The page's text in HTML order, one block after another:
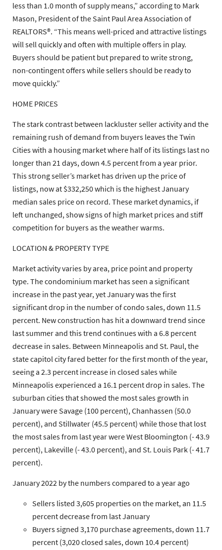
less than 1.0 month of supply means,” according to Mark
Mason, President of the Saint Paul Area Association of
REALTORS®. “This means well-priced and attractive listings
will sell quickly and often with multiple offers in play.
Buyers should be patient but prepared to write strong,
non-contingent offers while sellers should be ready to
move quickly.”
HOME PRICES
The stark contrast between lackluster seller activity and the
remaining rush of demand from buyers leaves the Twin
Cities with a housing market where half of its listings last no
longer than 21 days, down 4.5 percent from a year prior.
This strong seller’s market has driven up the price of
listings, now at $332,250 which is the highest January
median sales price on record. These market dynamics, if
left unchanged, show signs of high market prices and stiff
competition for buyers as the weather warms.
LOCATION & PROPERTY TYPE
Market activity varies by area, price point and property
type. The condominium market has seen a significant
increase in the past year, yet January was the first
significant drop in the number of condo sales, down 11.5
percent. New construction has hit a downward trend since
last summer and this trend continues with a 6.8 percent
decrease in sales. Between Minneapolis and St. Paul, the
state capitol city fared better for the first month of the year,
seeing a 2.3 percent increase in closed sales while
Minneapolis experienced a 16.1 percent drop in sales. The
suburban cities that showed the most sales growth in
January were Savage (100 percent), Chanhassen (50.0
percent), and Stillwater (45.5 percent) while those that lost
the most sales from last year were West Bloomington (- 43.9
percent), Lakeville (- 43.0 percent), and St. Louis Park (- 41.7
percent).
January 2022 by the numbers compared to a year ago
Sellers listed 3,605 properties on the market, an 11.5
percent decrease from last January
Buyerssigned 3,170 purchase agreements, down 11.7
percent (3,020 closed sales, down 10.4 percent)